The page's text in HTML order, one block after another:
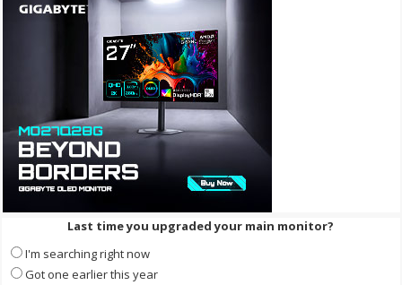
Last time you upgraded your main monitor?
I'm searching right now
Got one earlier this year